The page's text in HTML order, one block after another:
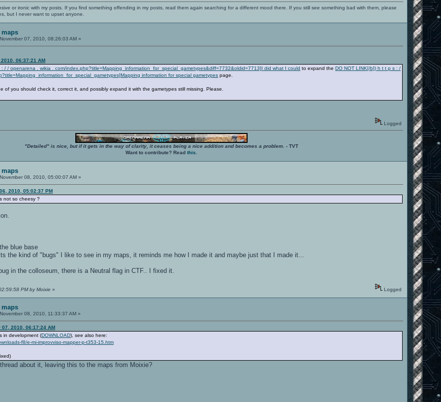
or ironic with my posts. If you find something offending in my posts, read them again searching for a different mood there. If you still see something bad with them, please
but I never want to upset anyone.
maps
07, 2010, 08:26:03 AM »
06:37:21 AM
/ / openarena . wikia . com/index.php?title=Mapping_information_for_special_gametypes&diff=7732&oldid=7713]I did what I could to expand theDO NOT LINK[/b]) h t t p s : /
information for special gametypes page.
of you should check it, correct it, and possibly expand it with the gametypes still missing. Please.
Logged
"Detailed" is nice, but if it gets in the way of clarity, it ceases being a nice addition and becomes a problem. - TVT
Want to contribute? Read this
maps
08, 2010, 05:00:07 AM »
2010, 05:02:37 PM
not so cheesy ?
blue base
the kind of "bugs" I like to see in my maps, it reminds me how I made it and maybe just that I made it...
in the colloseum, there is a Neutral flag in CTF.. I fixed it.
PM by Moixie » Logged
maps
08, 2010, 11:33:37 AM »
2010, 06:17:24 AM
in development (DOWNLOAD), see also here:
f8/e-mi-improvviso-mapper-p-t353-15.htm
about it, leaving this to the maps from Moixie?